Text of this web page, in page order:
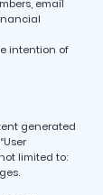
email
intention of
generated
limited to: